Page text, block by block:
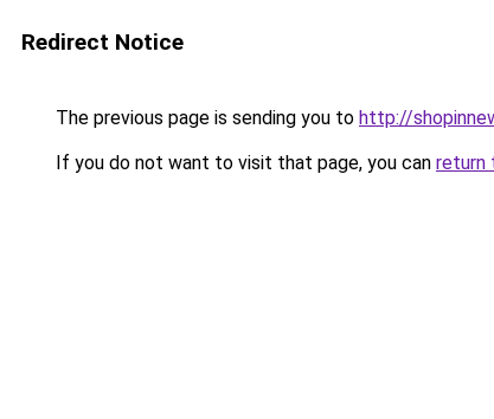
Redirect Notice
The previous page is sending you to http://
If you do not want to visit that page, you can return